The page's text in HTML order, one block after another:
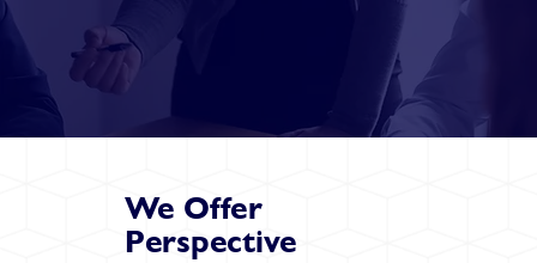
We Offer
Perspective